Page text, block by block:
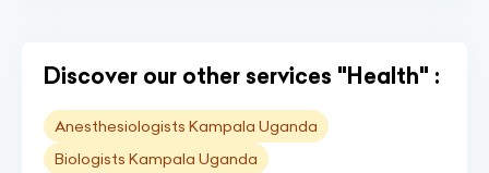
Discover our other services "Health" :
Anesthesiologists Kampala Uganda
Biologists Kampala Uganda